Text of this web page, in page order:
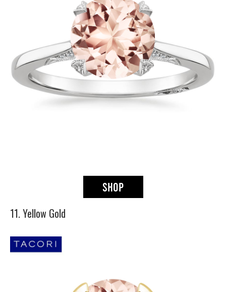
11. Yellow Gold